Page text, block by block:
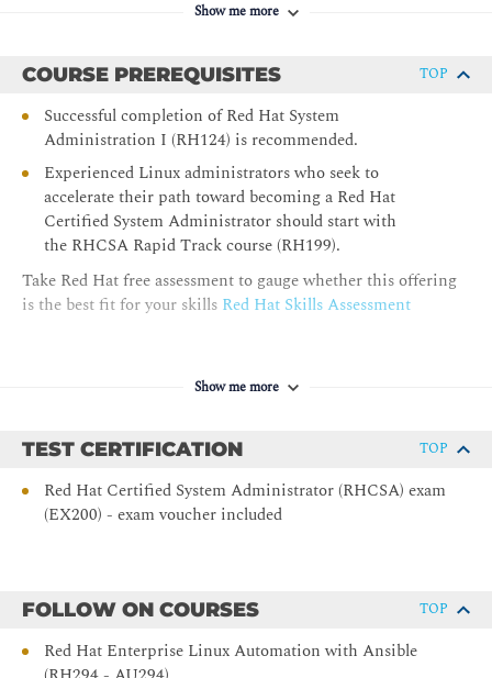
Locate and interpret system logs for troubleshooting
purposes, and ensure accurate timestamps for log events.
Managing Security with SELinux
Protect systems and manage security by using SELinux.
Archiving Files
Improve system performance by setting a tuning profile and
Manage storage devices by creating partitions, file systems,
and swap spaces from the command line.
Show me more
COURSE PREREQUISITES TOP
Successful completion of Red Hat System
Administration I (RH124) is recommended.
Experienced Linux administrators who seek to
accelerate their path toward becoming a Red Hat
Certified System Administrator should start with
the RHCSA Rapid Track course (RH199).
Take Red Hat free assessment to gauge whether this offering
is the best fit for your skills Red Hat Skills Assessment
Show me more
TEST CERTIFICATION TOP
Red Hat Certified System Administrator (RHCSA) exam
(EX200) - exam voucher included
FOLLOW ON COURSES TOP
Red Hat Enterprise Linux Automation with Ansible